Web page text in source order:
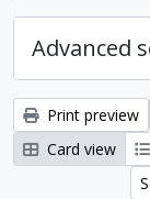
Advanced
Print preview
Card view